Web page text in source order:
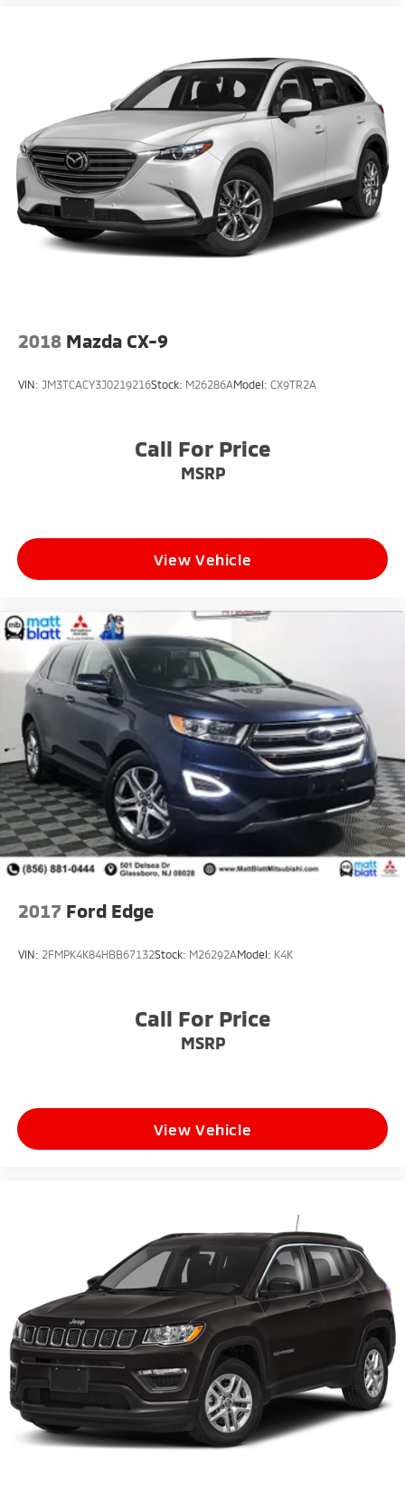
2018 Mazda CX-9
VIN: JM3TCACY3J0219216Stock: M26286AModel: CX9TR2A
Call For Price
MSRP
View Vehicle
2017 Ford Edge
VIN: 2FMPK4K84HBB67132Stock: M26292AModel: K4K
Call For Price
MSRP
View Vehicle